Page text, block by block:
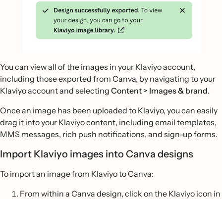
You can view all of the images in your Klaviyo account,
including those exported from Canva, by navigating to your
Klaviyo account and selecting Content > Images & brand.
Once an image has been uploaded to Klaviyo, you can easily
drag it into your Klaviyo content, including email templates,
MMS messages, rich push notifications, and sign-up forms.
Import Klaviyo images into Canva designs
To import an image from Klaviyo to Canva:
From within a Canva design, click on the Klaviyo icon in